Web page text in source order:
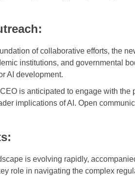
of collaborative efforts, the
institutions, and governmental
AI development.
is anticipated to engage with
implications of AI. Open
is evolving rapidly,
role in navigating the complex